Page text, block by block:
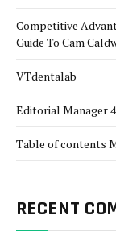
Competitive
Guide To Cam
VTdentalab
Editorial Manager
Table of contents
RECENT